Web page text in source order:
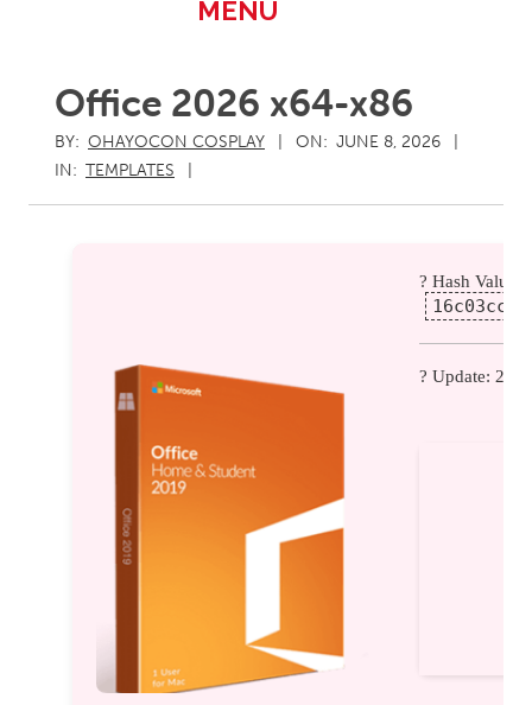
MENU
Office 2026 x64-x86
BY: OHAYOCON COSPLAY ON: JUNE 8, 2026
IN: TEMPLATES
? Hash Value:
? Update: